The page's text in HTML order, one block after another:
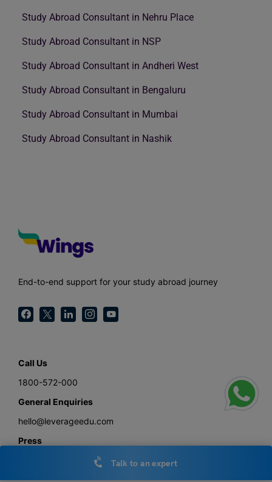
Study Abroad Consultant in Nehru Place
Study Abroad Consultant in NSP
Study Abroad Consultant in Andheri West
Study Abroad Consultant in Bengaluru
Study Abroad Consultant in Mumbai
Study Abroad Consultant in Nashik
End-to-end support for your study abroad journey
Call Us
1800-572-000
General Enquiries
hello@leverageedu.com
Press
press@leverageedu.comTalk to an expert